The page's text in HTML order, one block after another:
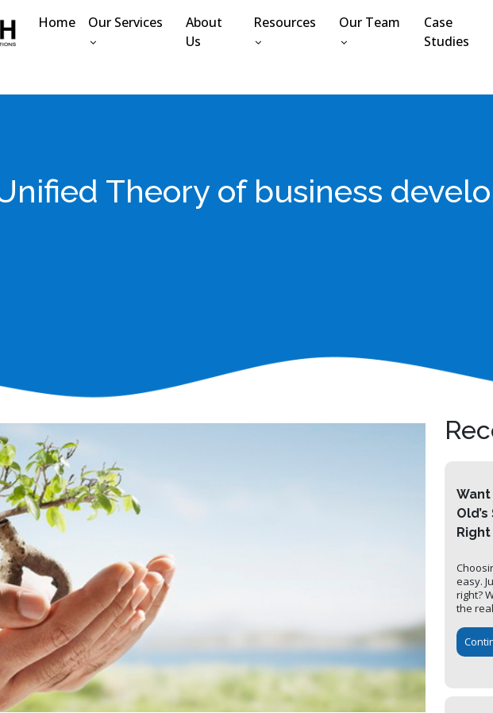
Home Our Services
About
Us
Resources Our Team
Case
Studies
Theory of business
Want
easy.
right?
the